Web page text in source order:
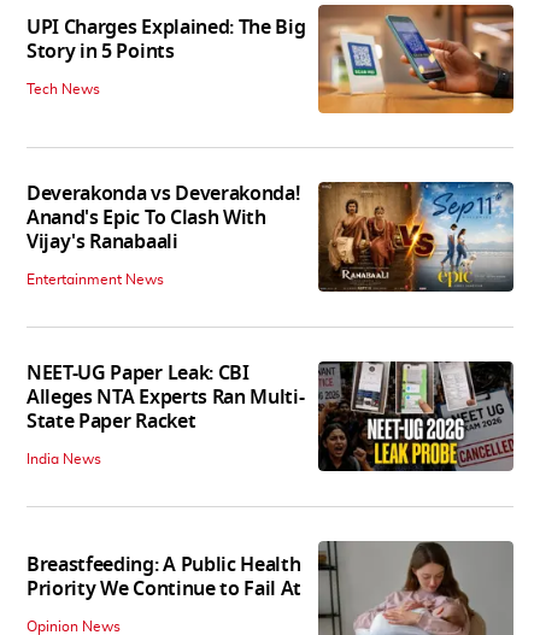
UPI Charges Explained: The Big
Story in 5 Points
Tech News
Deverakonda vs Deverakonda!
Anand's Epic To Clash With
Vijay's Ranabaali
Entertainment News
NEET-UG Paper Leak: CBI
Alleges NTA Experts Ran Multi-
State Paper Racket
India News
Breastfeeding: A Public Health
Priority We Continue to Fail At
Opinion News